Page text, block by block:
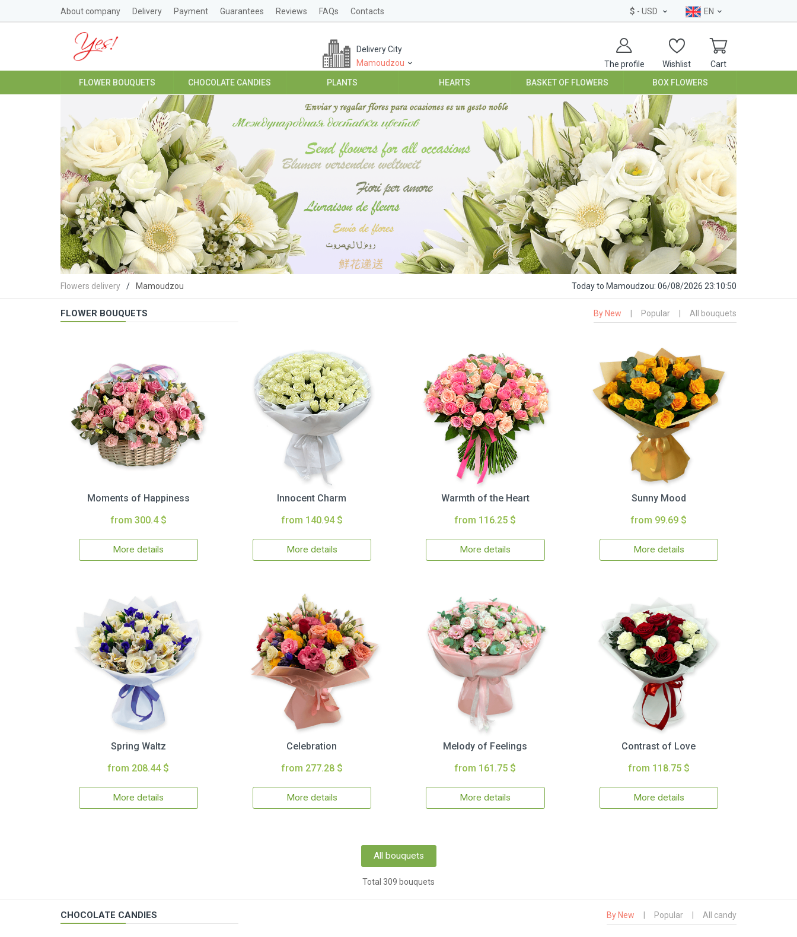
About company Delivery Payment Guarantees Reviews FAQs Contacts $ - USD EN
The profile Wishlist Cart
Delivery City
Mamoudzou
FLOWER BOUQUETS CHOCOLATE CANDIES PLANTS HEARTS BASKET OF FLOWERS BOX FLOWERS
Flowers delivery Mamoudzou Todayto Mamoudzou: 06/08/2026 23:10:51
FLOWER BOUQUETS By New Popular All bouquets
Moments of Happiness
from 300.4 $
More details
Innocent Charm
from 140.94 $
More details
Warmth of the Heart
from 116.25 $
More details
Sunny Mood
from 99.69 $
More details
Spring Waltz
from 208.44 $
More details
Celebration
from 277.28 $
More details
Melody of Feelings
from 161.75 $
More details
Contrast of Love
from 118.75 $
More details
All bouquets
Total 309 bouquets
CHOCOLATE CANDIES By New Popular All candy